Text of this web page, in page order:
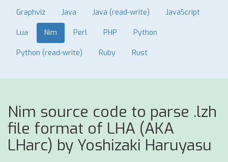
Graphviz Java Java (read-write) JavaScript
Lua Nim Perl PHP Python
Python (read-write) Ruby Rust
Nim source code to parse .lzh
file format of LHA (AKA
LHarc) by Yoshizaki Haruyasu